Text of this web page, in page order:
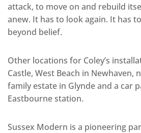
attack, to move on and rebuild
anew. It has to look again. It has
beyond belief.
Other locations for Coley’s
Castle, West Beach in Newhaven,
family estate in Glynde and a car
Eastbourne station.
Sussex Modern is a pioneering